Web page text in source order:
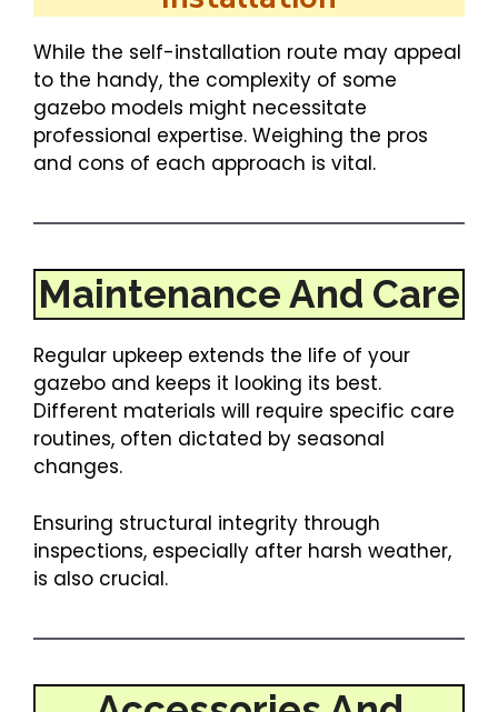
While the self-installation route may appeal
to the handy, the complexity of some
gazebo models might necessitate
professional expertise. Weighing the pros
and cons of each approach is vital.
Maintenance And Care
Regular upkeep extends the life of your
gazebo and keeps it looking its best.
Different materials will require specific care
routines, often dictated by seasonal
changes.
Ensuring structural integrity through
inspections, especially after harsh weather,
is also crucial.